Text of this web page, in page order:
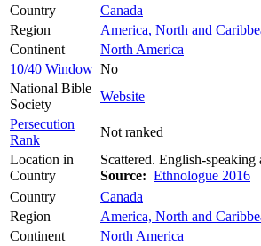
Country
Canada
Region
America, North and
Continent
North America
10/40 Window No
National Bible
Society
Website
Persecution
Rank
Not ranked
Location in
Country
Scattered. English-speaking
Source: Ethnologue 2016
Country
Canada
Region
America, North and
Continent
North America